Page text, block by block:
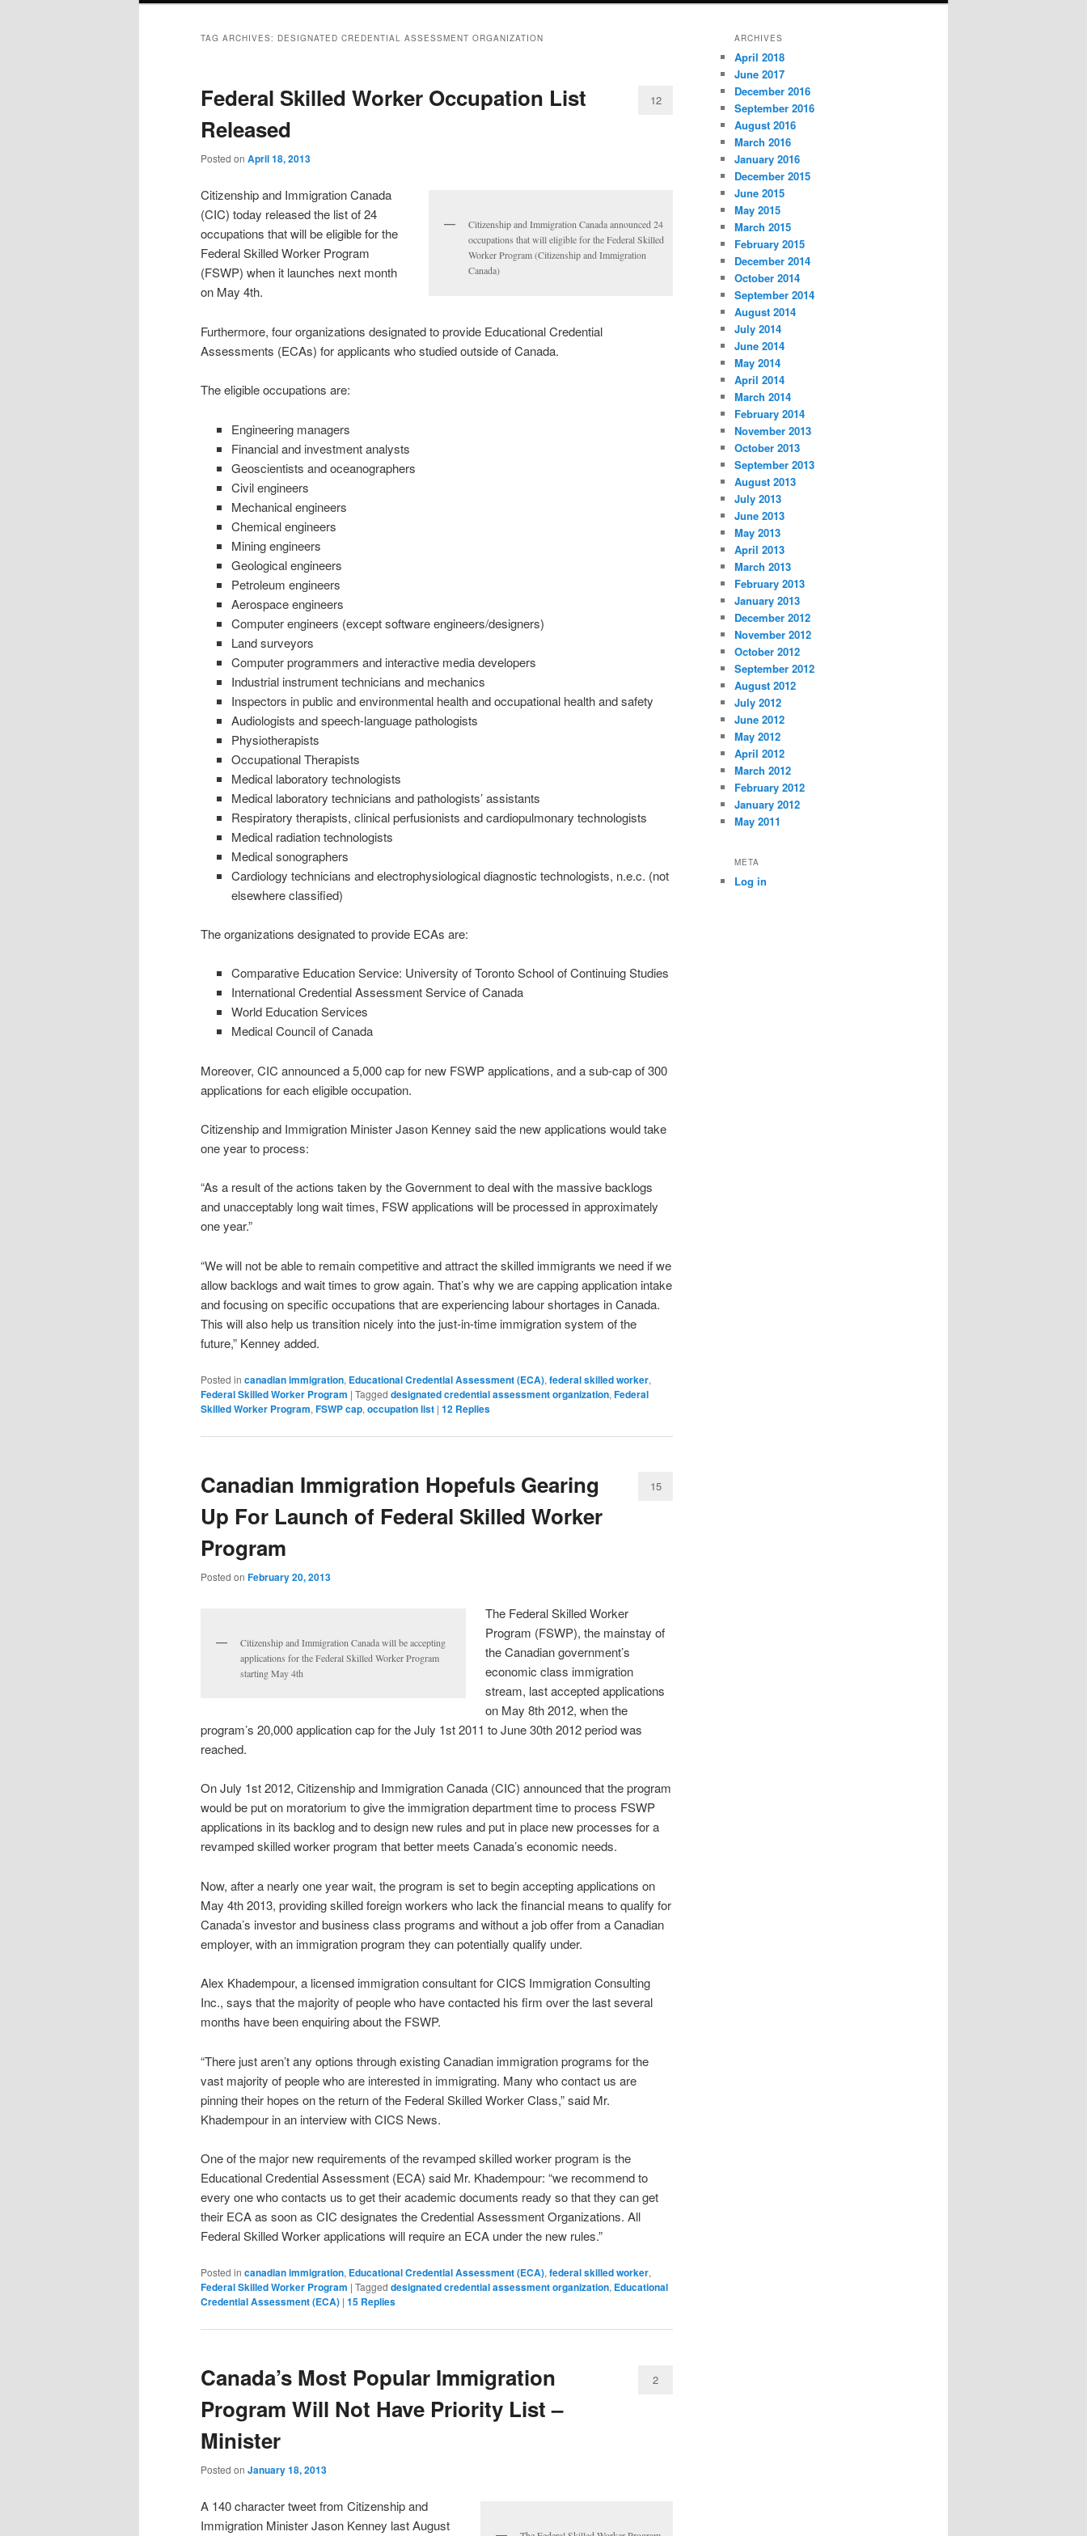
TAG ARCHIVES: DESIGNATED CREDENTIAL ASSESSMENT ORGANIZATION
Federal Skilled Worker Occupation List
Released
Posted on April 18, 2013
12
Citizenship and Immigration Canada announced 24
occupations that will eligible for the Federal Skilled
Worker Program (Citizenship and Immigration
Canada)
Citizenship and Immigration Canada
(CIC) today released the list of 24
occupations that will be eligible for the
Federal Skilled Worker Program
(FSWP) when it launches next month
on May 4th.
Furthermore, four organizations designated to provide Educational Credential
Assessments (ECAs) for applicants who studied outside of Canada.
The eligible occupations are:
Engineering managers
Financial and investment analysts
Geoscientists and oceanographers
Civil engineers
Mechanical engineers
Chemical engineers
Mining engineers
Geological engineers
Petroleum engineers
Aerospace engineers
Computer engineers (except software engineers/designers)
Land surveyors
Computer programmers and interactive media developers
Industrial instrument technicians and mechanics
Inspectors in public and environmental health and occupational health and safety
Audiologists and speech-language pathologists
Physiotherapists
Occupational Therapists
Medical laboratory technologists
Medical laboratory technicians and pathologists’ assistants
Respiratory therapists, clinical perfusionists and cardiopulmonary technologists
Medical radiation technologists
Medical sonographers
Cardiology technicians and electrophysiological diagnostic technologists, n.e.c. (not
elsewhere classified)
The organizations designated to provide ECAs are:
Comparative Education Service: University of Toronto School of Continuing Studies
International Credential Assessment Service of Canada
World Education Services
Medical Council of Canada
Moreover, CIC announced a 5,000 cap for new FSWP applications, and a sub-cap of 300
applications for each eligible occupation.
Citizenship and Immigration Minister Jason Kenney said the new applications would take
one year to process:
“As a result of the actions taken by the Government to deal with the massive backlogs
and unacceptably long wait times, FSW applications will be processed in approximately
one year.”
“We will not be able to remain competitive and attract the skilled immigrants we need if we
allow backlogs and wait times to grow again. That’s why we are capping application intake
and focusing on specific occupations that are experiencing labour shortages in Canada.
This will also help us transition nicely into the just-in-time immigration system of the
future,” Kenney added.
Posted in canadian immigration, Educational Credential Assessment (ECA), federal skilled worker,
Federal Skilled Worker Program | Tagged designated credential assessment organization, Federal
Skilled Worker Program, FSWP cap, occupation list | 12 Replies
Canadian Immigration Hopefuls Gearing
Up For Launch of Federal Skilled Worker
Program
Posted on February 20, 2013
15
Citizenship and Immigration Canada will be accepting
applications for the Federal Skilled Worker Program
starting May 4th
The Federal Skilled Worker
Program (FSWP), the mainstay of
the Canadian government’s
economic class immigration
stream, last accepted applications
on May 8th 2012, when the
program’s 20,000 application cap for the July 1st 2011 to June 30th 2012 period was
reached.
On July 1st 2012, Citizenship and Immigration Canada (CIC) announced that the program
would be put on moratorium to give the immigration department time to process FSWP
applications in its backlog and to design new rules and put in place new processes for a
revamped skilled worker program that better meets Canada’s economic needs.
Now, after a nearly one year wait, the program is set to begin accepting applications on
May 4th 2013, providing skilled foreign workers who lack the financial means to qualify for
Canada’s investor and business class programs and without a job offer from a Canadian
employer, with an immigration program they can potentially qualify under.
Alex Khadempour, a licensed immigration consultant for CICS Immigration Consulting
Inc., says that the majority of people who have contacted his firm over the last several
months have been enquiring about the FSWP.
“There just aren’t any options through existing Canadian immigration programs for the
vast majority of people who are interested in immigrating. Many who contact us are
pinning their hopes on the return of the Federal Skilled Worker Class,” said Mr.
Khadempour in an interview with CICS News.
One of the major new requirements of the revamped skilled worker program is the
Educational Credential Assessment (ECA) said Mr. Khadempour: “we recommend to
every one who contacts us to get their academic documents ready so that they can get
their ECA as soon as CIC designates the Credential Assessment Organizations. All
Federal Skilled Worker applications will require an ECA under the new rules.”
Posted in canadian immigration, Educational Credential Assessment (ECA), federal skilled worker,
Federal Skilled Worker Program | Tagged designated credential assessment organization, Educational
Credential Assessment (ECA) | 15 Replies
Canada’s Most Popular Immigration
Program Will Not Have Priority List –
Minister
Posted on January 18, 2013
2
A 140 character tweet from Citizenship and
Immigration Minister Jason Kenney last August
ARCHIVES
April 2018
June 2017
December 2016
September 2016
August 2016
March 2016
January 2016
December 2015
June 2015
May 2015
March 2015
February 2015
December 2014
October 2014
September 2014
August 2014
July 2014
June 2014
May 2014
April 2014
March 2014
February 2014
November 2013
October 2013
September 2013
August 2013
July 2013
June 2013
May 2013
April 2013
March 2013
February 2013
January 2013
December 2012
November 2012
October 2012
September 2012
August 2012
July 2012
June 2012
May 2012
April 2012
March 2012
February 2012
January 2012
May 2011
META
Log in